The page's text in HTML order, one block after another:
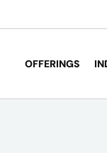
OFFERINGS